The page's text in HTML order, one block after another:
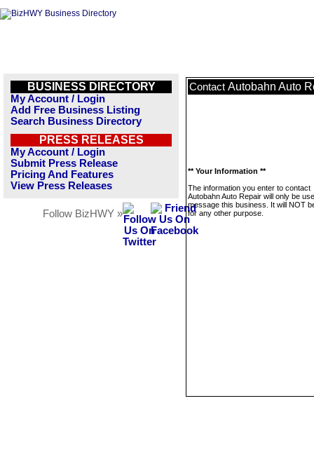
BUSINESS DIRECTORY
My Account / Login
Add Free Business Listing
Search Business Directory
PRESS RELEASES
My Account / Login
Submit Press Release
Pricing And Features
View Press Releases
Follow BizHWY »
Contact Autobahn Auto
** Your Information **
The information you enter to contact
Autobahn Auto Repair will only be
message this business. It will NOT
for any other purpose.